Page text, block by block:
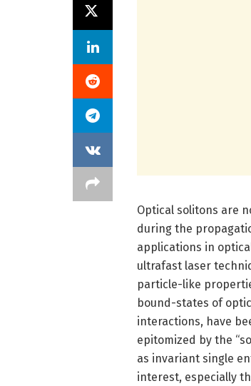
Optical solitons are
during the
applications in
ultrafast laser
particle-like
bound-states of
interactions, have
epitomized by the
as invariant single
interest, especially